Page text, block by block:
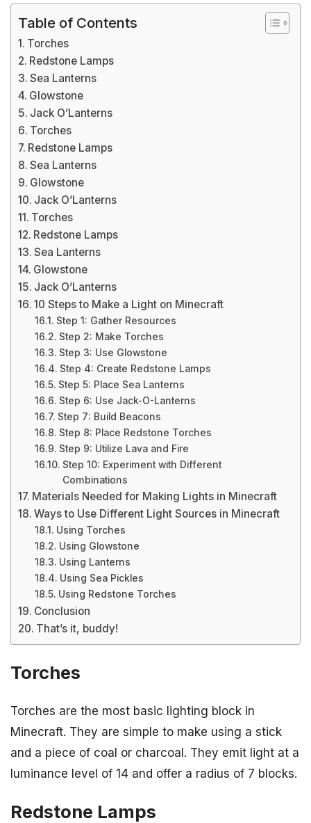
Table of Contents
Torches
Redstone Lamps
Sea Lanterns
Glowstone
Jack O’Lanterns
Torches
Redstone Lamps
Sea Lanterns
Glowstone
Jack O’Lanterns
Torches
Redstone Lamps
Sea Lanterns
Glowstone
Jack O’Lanterns
10 Steps to Make a Light on Minecraft
Step 1: Gather Resources
Step 2: Make Torches
Step 3: Use Glowstone
Step 4: Create Redstone Lamps
Step 5: Place Sea Lanterns
Step 6: Use Jack-O-Lanterns
Step 7: Build Beacons
Step 8: Place Redstone Torches
Step 9: Utilize Lava and Fire
Step 10: Experiment with Different
Combinations
Materials Needed for Making Lights in Minecraft
Ways to Use Different Light Sources in Minecraft
Using Torches
Using Glowstone
Using Lanterns
Using Sea Pickles
Using Redstone Torches
Conclusion
That’s it, buddy!
Torches
Torches are the most basic lighting block in
Minecraft. They are simple to make using a stick
and a piece of coal or charcoal. They emit light at a
luminance level of 14 and offer a radius of 7 blocks.
Redstone Lamps